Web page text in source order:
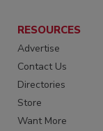
RESOURCES
Advertise
Contact Us
Directories
Store
Want More